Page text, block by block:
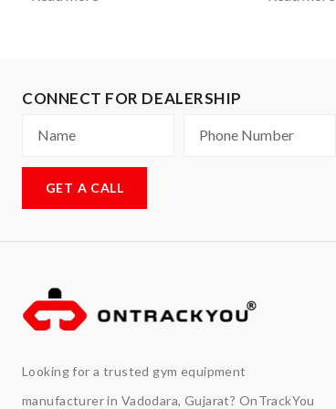
CONNECT FOR DEALERSHIP
GET A CALL
Looking for a trusted gym equipment
manufacturer in Vadodara, Gujarat? OnTrackYou